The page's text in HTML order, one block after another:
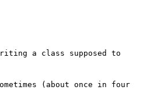
a class supposed to
(about once in four